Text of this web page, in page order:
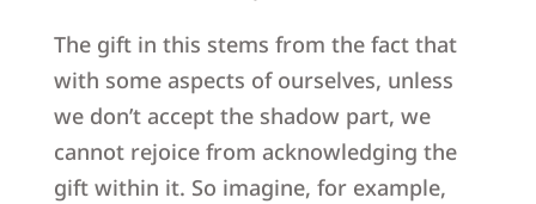
The gift in this stems from the fact that
with some aspects of ourselves, unless
we don’t accept the shadow part, we
cannot rejoice from acknowledging the
gift within it. So imagine, for example,